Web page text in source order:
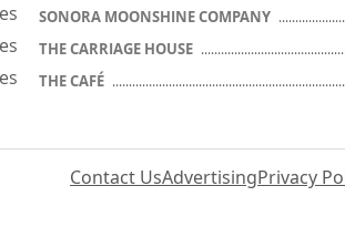
SONORA MOONSHINE COMPANY
THE CARRIAGE HOUSE
THE CAFÉ
Contact UsAdvertisingPrivacy